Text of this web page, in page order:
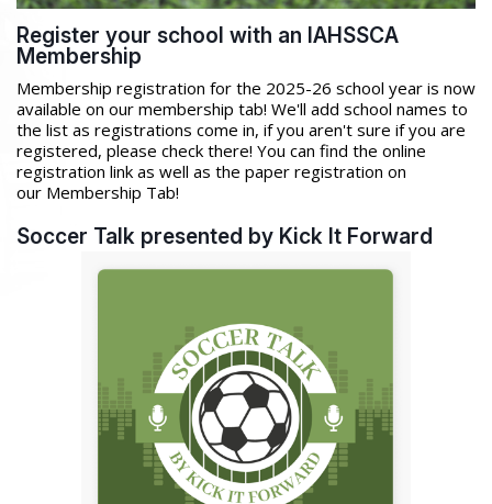
Register your school with an IAHSSCA
Membership
Membership registration for the 2025-26 school year is now
available on our membership tab! We'll add school names to
the list as registrations come in, if you aren't sure if you are
registered, please check there! You can find the online
registration link as well as the paper registration on
our Membership Tab!
Soccer Talk presented by Kick It Forward